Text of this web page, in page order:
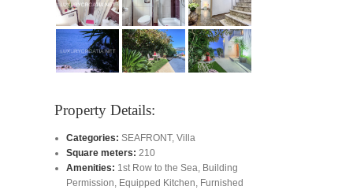
Property Details:
Categories: SEAFRONT, Villa
Square meters: 210
Amenities: 1st Row to the Sea, Building
Permission, Equipped Kitchen, Furnished